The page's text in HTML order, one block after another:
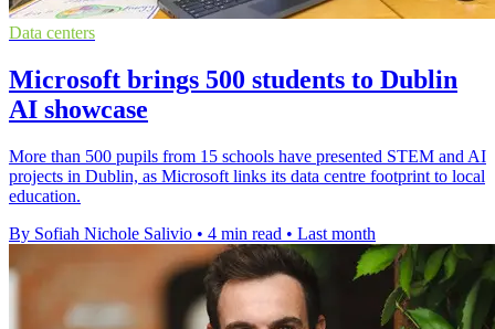
Data centers
Microsoft brings 500 students to Dublin
AI showcase
More than 500 pupils from 15 schools have presented STEM and AI
projects in Dublin, as Microsoft links its data centre footprint to local
education.
By Sofiah Nichole Salivio • 4 min read • Last month